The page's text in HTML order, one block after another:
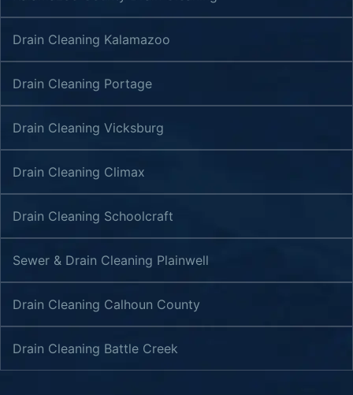
Drain Cleaning Kalamazoo
Drain Cleaning Portage
Drain Cleaning Vicksburg
Drain Cleaning Climax
Drain Cleaning Schoolcraft
Sewer & Drain Cleaning Plainwell
Drain Cleaning Calhoun County
Drain Cleaning Battle Creek